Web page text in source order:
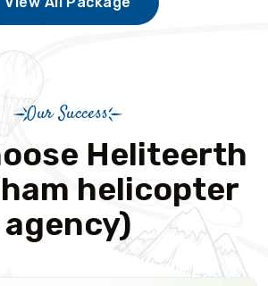
Our Success
Heliteerth
helicopter
agency)